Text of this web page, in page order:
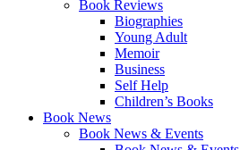
Book Reviews
Biographies
Young Adult
Memoir
Business
Self Help
Children’s Books
Book News
Book News & Events